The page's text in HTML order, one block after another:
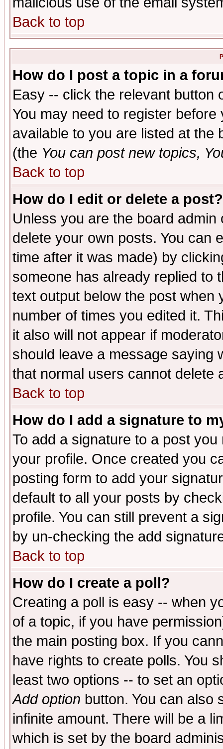
Back to top
How do I post a topic in a
Easy -- click the relevant button
You may need to register
available to you are listed at the
(the You can post new topics,
Back to top
How do I edit or delete a post?
Unless you are the board
delete your own posts. You can
time after it was made) by
someone has already replied to
text output below the post when
number of times you edited it.
it also will not appear if
should leave a message saying
that normal users cannot delete
Back to top
How do I add a signature to
To add a signature to a post
your profile. Once created you
posting form to add your
default to all your posts by
profile. You can still prevent a
by un-checking the add
Back to top
How do I create a poll?
Creating a poll is easy -- when
of a topic, if you have
the main posting box. If you
have rights to create polls. You
least two options -- to set an
Add option button. You can also
infinite amount. There will be a
which is set by the board